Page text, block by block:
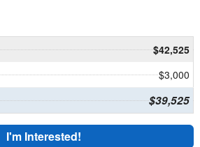
$42,525
$3,000
$39,525
I'm Interested!